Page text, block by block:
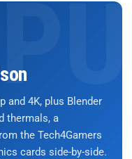
and 4K, plus Blender
thermals, a
the Tech4Gamers
cards side-by-side.